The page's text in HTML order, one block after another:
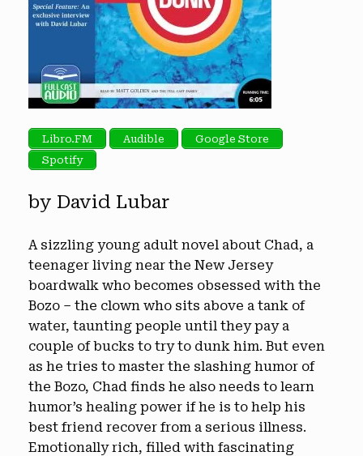
Libro.FM Audible
Google Store
Spotify
by David Lubar
A sizzling young adult novel about Chad, a
teenager living near the New Jersey
boardwalk who becomes obsessed with the
Bozo – the clown who sits above a tank of
water, taunting people until they pay a
couple of bucks to try to dunk him. But even
as he tries to master the slashing humor of
the Bozo, Chad finds he also needs to learn
humor’s healing power if he is to help his
best friend recover from a serious illness.
Emotionally rich, filled with fascinating